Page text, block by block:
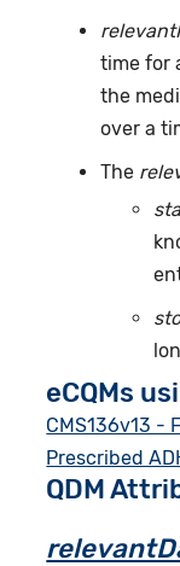
time for
the
over a
The
eCQMs
CMS136v13 -
Prescribed
QDM